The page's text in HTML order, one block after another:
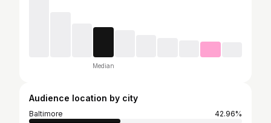
Median
Audience location by city
Baltimore
42.96%